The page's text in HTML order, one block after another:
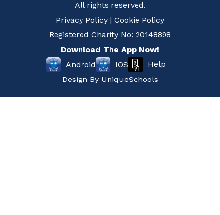
All rights reserved.
Privacy Policy | Cookie Policy
Registered Charity No: 20148898
Download The App Now!
Android
IOS
Help
Design By UniqueSchools